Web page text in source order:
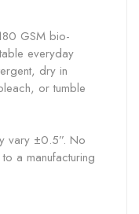
GSM bio-
everyday
dry in
or tumble
vary ±0.5”. No
a manufacturing